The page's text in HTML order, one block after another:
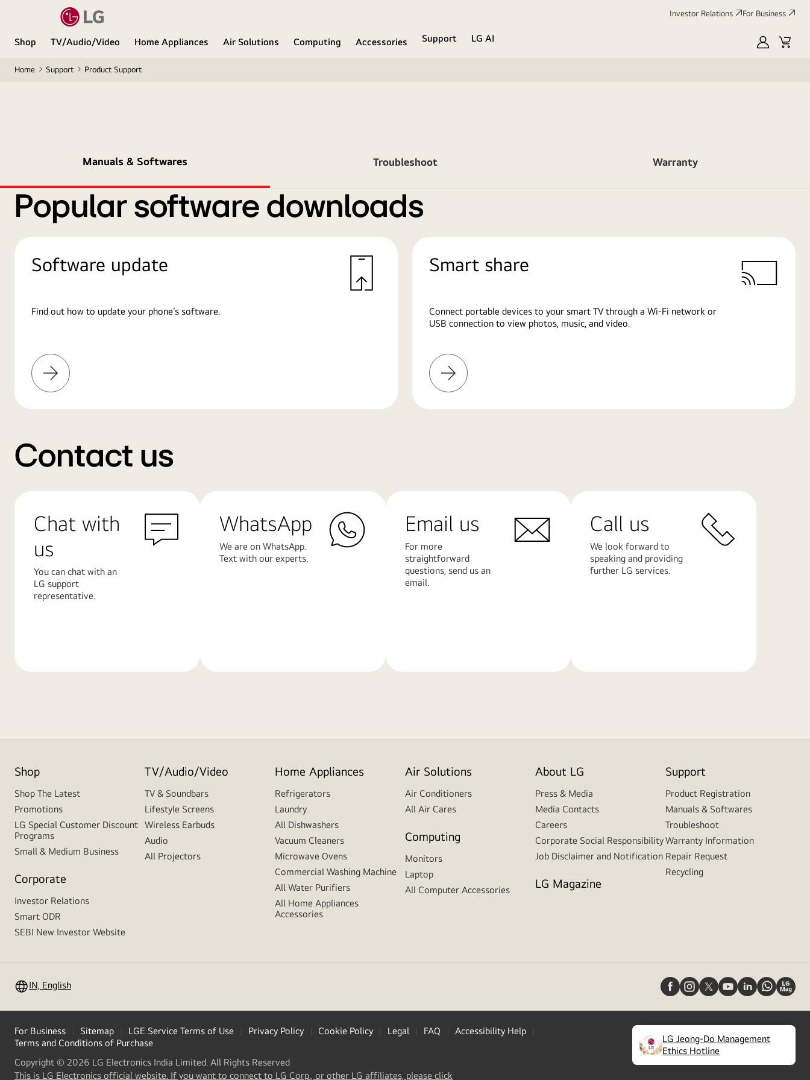
Investor Relations For Business
Shop TV/Audio/Video Home Appliances Air Solutions Computing Accessories Support
LG AI
MyLGCart
Home Support Product Support
Manuals & Softwares Troubleshoot Warranty
Popular software downloads
Software update
Find out how to update your phone’s software.
Learn
More
Smart share
Connect portable devices to your smart TV through a Wi-Fi network or
USB connection to view photos, music, and video.
Learn
More
Contact us
Chat with
us
You can chat with an
LG support
representative.
WhatsApp
We are on WhatsApp.
Text with our experts.
Email us
For more
straightforward
questions, send us an
email.
Call us
We look forward to
speaking and providing
further LG services.
Shop
Shop The Latest
Promotions
LG Special Customer Discount
Programs
Small & Medium Business
Corporate
Investor Relations
Smart ODR
SEBI New Investor Website
TV/Audio/Video
TV & Soundbars
Lifestyle Screens
Wireless Earbuds
Audio
All Projectors
Home Appliances
Refrigerators
Laundry
All Dishwashers
Vacuum Cleaners
Microwave Ovens
Commercial Washing Machine
All Water Purifiers
All Home Appliances
Accessories
Air Solutions
Air Conditioners
All Air Cares
Computing
Monitors
Laptop
All Computer Accessories
About LG
Press & Media
Media Contacts
Careers
Corporate Social Responsibility
Job Disclaimer and Notification
LG Magazine
Support
Product Registration
Manuals & Softwares
Troubleshoot
Warranty Information
Repair Request
Recycling
IN, English
For Business Sitemap LGE Service Terms of Use Privacy Policy Cookie Policy Legal FAQ
Accessibility Help
Terms and Conditions of Purchase
Copyright © 2026 LG Electronics India Limited. All Rights Reserved
This is LG Electronics official website. If you want to connect to LG Corp., or other LG affiliates, please click
LG Jeong-Do Management
Ethics Hotline
(opens